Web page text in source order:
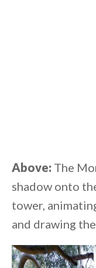
Above: The
shadow onto
tower,
and drawing